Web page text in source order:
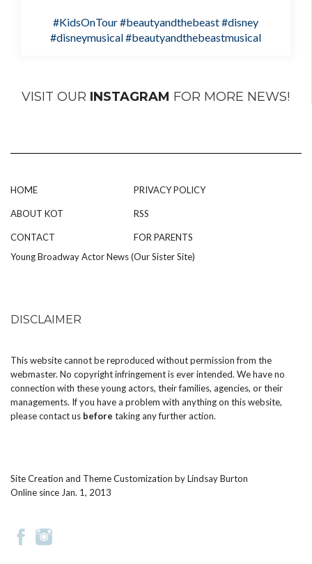
#KidsOnTour#beautyandthebeast#disney
#disneymusical#beautyandthebeastmusical
VISIT OUR INSTAGRAM FOR MORE NEWS!
HOME
ABOUT KOT
CONTACT
PRIVACY POLICY
RSS
FOR PARENTS
Young Broadway Actor News (Our Sister Site)
DISCLAIMER
This website cannot be reproduced without permission from the
webmaster. No copyright infringement is ever intended. We have no
connection with these young actors, their families, agencies, or their
managements. If you have a problem with anything on this website,
pleasecontact us before taking any further action.
Site Creation and Theme Customization byLindsay Burton
Online since Jan. 1, 2013